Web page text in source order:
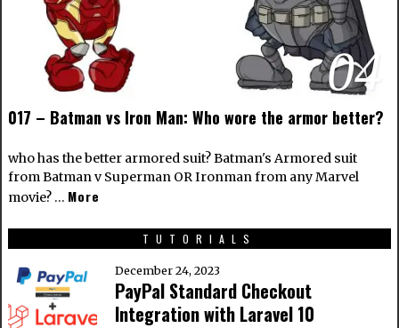
04
017 – Batman vs Iron Man: Who wore the armor better?
who has the better armored suit? Batman's Armored suit
from Batman v Superman OR Ironman from any Marvel
movie? … More
TUTORIALS
December 24, 2023
PayPal Standard Checkout
Integration with Laravel 10